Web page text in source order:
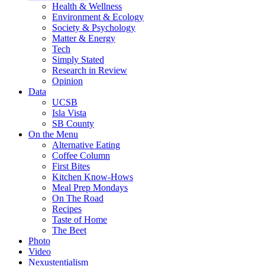
Health & Wellness
Environment & Ecology
Society & Psychology
Matter & Energy
Tech
Simply Stated
Research in Review
Opinion
Data
UCSB
Isla Vista
SB County
On the Menu
Alternative Eating
Coffee Column
First Bites
Kitchen Know-Hows
Meal Prep Mondays
On The Road
Recipes
Taste of Home
The Beet
Photo
Video
Nexustentialism